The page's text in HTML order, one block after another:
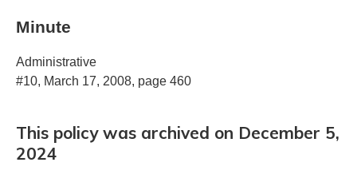
Minute
Administrative
#10, March 17, 2008, page 460
This policy was archived on December 5,
2024